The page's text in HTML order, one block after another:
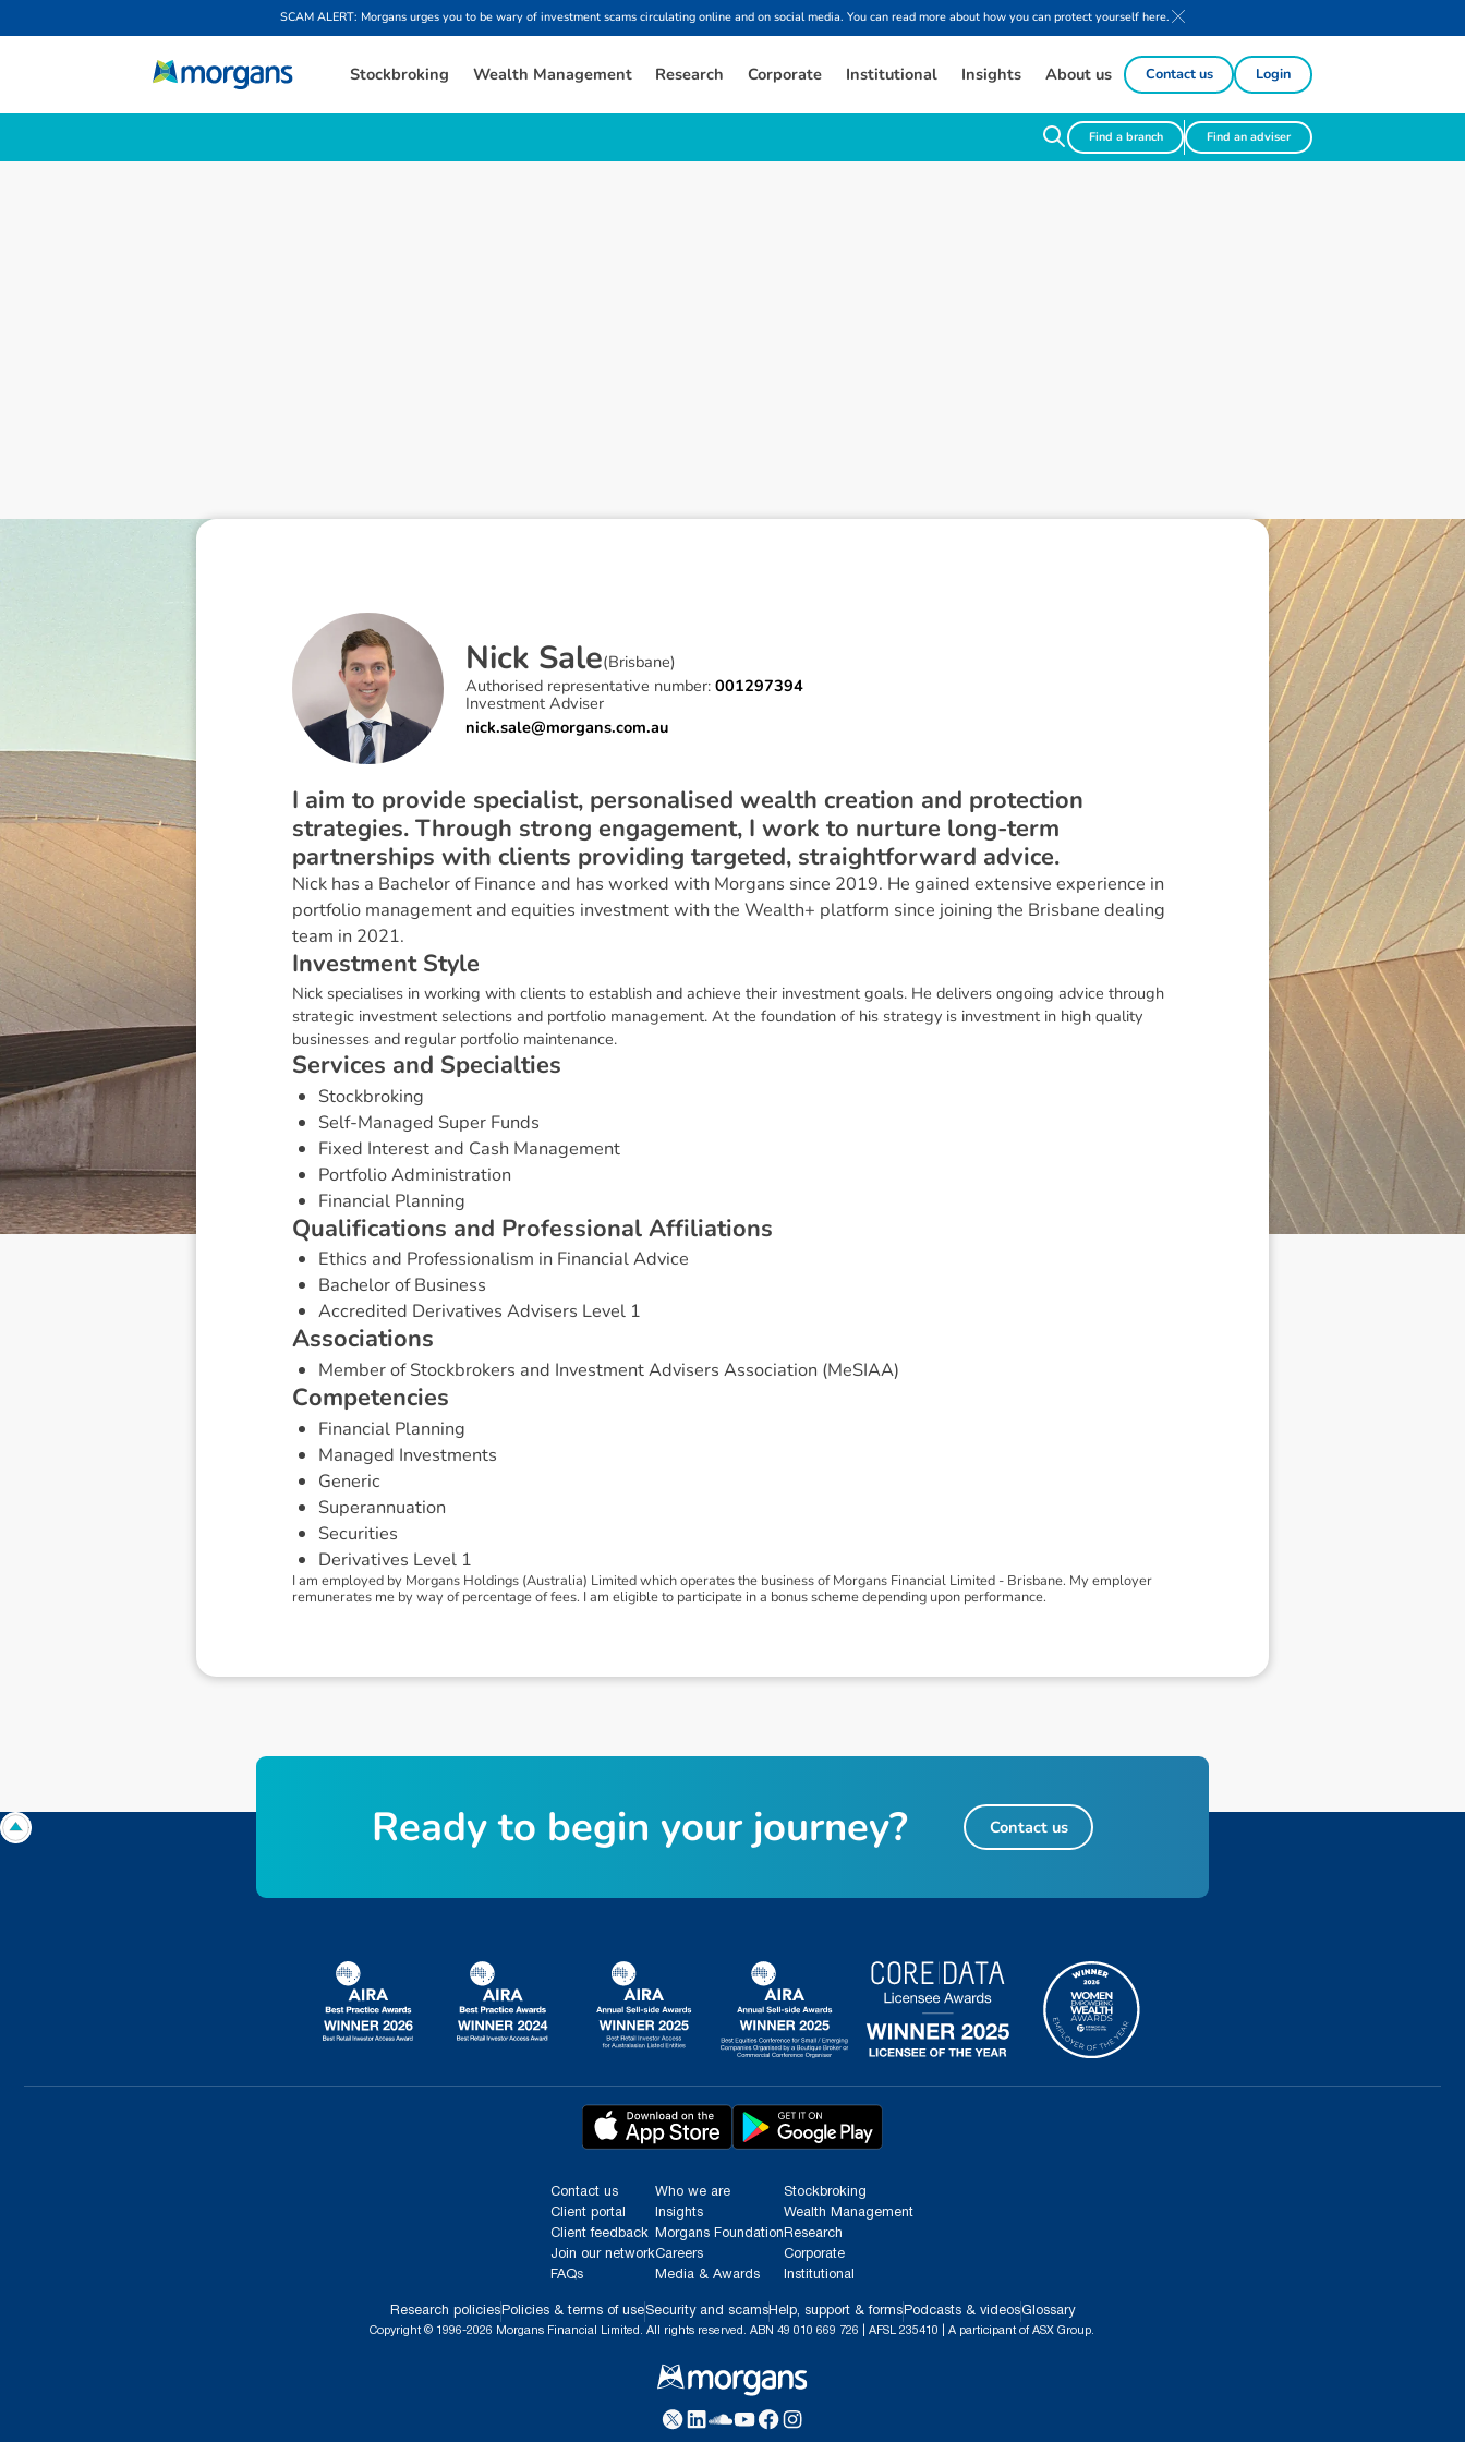
SCAM ALERT: Morgans urges you to be wary of investment scams circulating online and on social media. You can read more about how you can protect yourself here.
Stockbroking Wealth Management Research Corporate Institutional Insights About us Contact us Login
Find a branch Find an adviser
Nick Sale(Brisbane)
Authorised representative number:001297394
Investment Adviser
nick.sale@morgans.com.au
I aim to provide specialist, personalised wealth creation and protection
strategies. Through strong engagement, I work to nurture long-term
partnerships with clients providing targeted, straightforward advice.
Nick has a Bachelor of Finance and has worked with Morgans since 2019. He gained extensive experience in
portfolio management and equities investment with the Wealth+ platform since joining the Brisbane dealing
team in 2021.
Investment Style
Nick specialises in working with clients to establish and achieve their investment goals. He delivers ongoing advice through
strategic investment selections and portfolio management. At the foundation of his strategy is investment in high quality
businesses and regular portfolio maintenance.
Services and Specialties
Stockbroking
Self-Managed Super Funds
Fixed Interest and Cash Management
Portfolio Administration
Financial Planning
Qualifications and Professional Affiliations
Ethics and Professionalism in Financial Advice
Bachelor of Business
Accredited Derivatives Advisers Level 1
Associations
Member of Stockbrokers and Investment Advisers Association (MeSIAA)
Competencies
Financial Planning
Managed Investments
Generic
Superannuation
Securities
Derivatives Level 1
I am employed by Morgans Holdings (Australia) Limited which operates the business of Morgans Financial Limited - Brisbane. My employer
remunerates me by way of percentage of fees. I am eligible to participate in a bonus scheme depending upon performance.
Contact us
Client portal
Client feedback
Join our network
FAQs
Who we are
Insights
Morgans Foundation
Careers
Media & Awards
Stockbroking
Wealth Management
Research
Corporate
Institutional
Research policies Policies & terms of useSecurity and scams Help, support & forms Podcasts & videosGlossary
Copyright © 1996-2026 Morgans Financial Limited. All rights reserved. ABN 49 010 669 726 | AFSL 235410 | A participant of ASX Group.
Ready to begin your journey? Contact us